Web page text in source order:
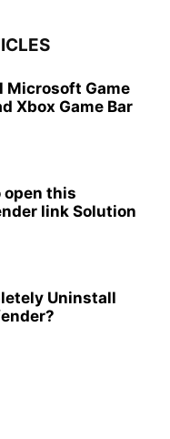
Microsoft Game
Xbox Game Bar
open this
link Solution
Uninstall